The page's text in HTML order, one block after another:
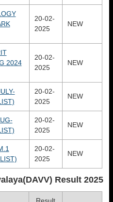
20-02-
2025
NEW
2024
20-02-
2025
NEW
20-02-
2025
NEW
20-02-
2025
NEW
20-02-
2025
NEW
Result 2025